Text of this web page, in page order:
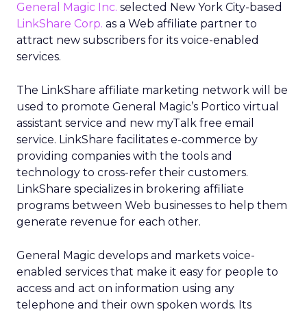
General Magic Inc. selected New York City-based
LinkShare Corp. as a Web affiliate partner to
attract new subscribers for its voice-enabled
services.
The LinkShare affiliate marketing network will be
used to promote General Magic’s Portico virtual
assistant service and new myTalk free email
service. LinkShare facilitates e-commerce by
providing companies with the tools and
technology to cross-refer their customers.
LinkShare specializes in brokering affiliate
programs between Web businesses to help them
generate revenue for each other.
General Magic develops and markets voice-
enabled services that make it easy for people to
access and act on information using any
telephone and their own spoken words. Its